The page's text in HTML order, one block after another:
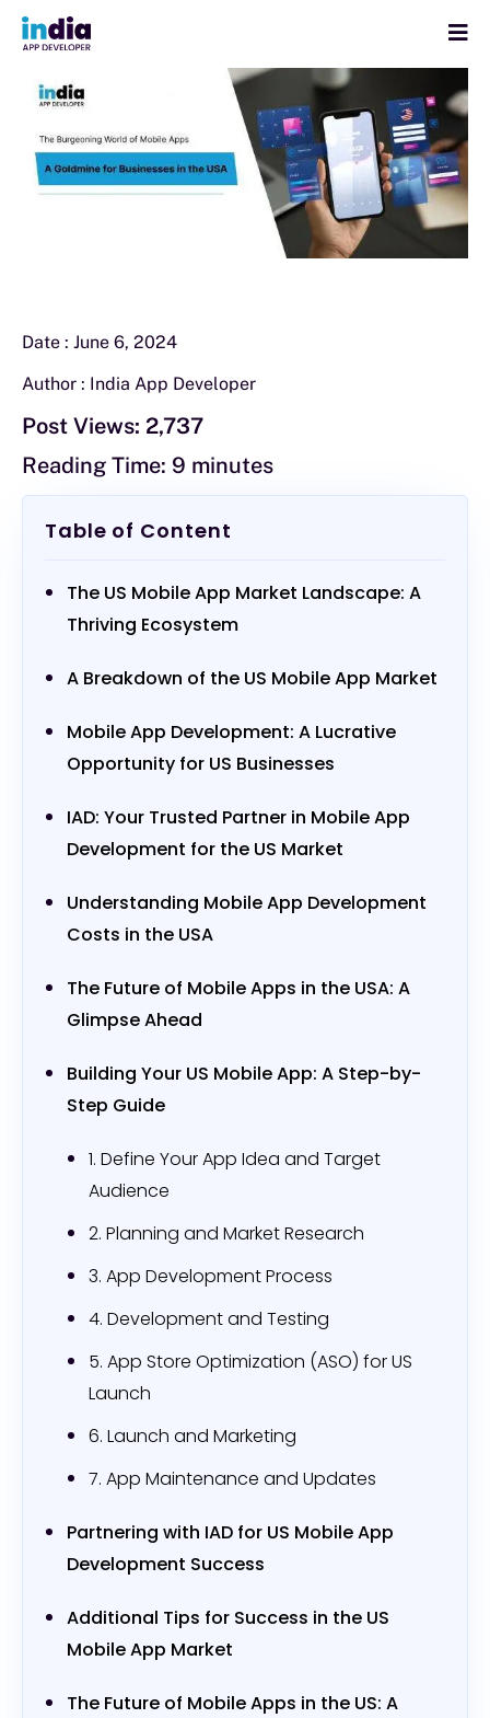
Date : June 6, 2024
Author : India App Developer
Post Views: 2,737
Reading Time: 9 minutes
Table of Content
The US Mobile App Market Landscape: A
Thriving Ecosystem
A Breakdown of the US Mobile App Market
Mobile App Development: A Lucrative
Opportunity for US Businesses
IAD: Your Trusted Partner in Mobile App
Development for the US Market
Understanding Mobile App Development
Costs in the USA
The Future of Mobile Apps in the USA: A
Glimpse Ahead
Building Your US Mobile App: A Step-by-
Step Guide
1. Define Your App Idea and Target
Audience
2. Planning and Market Research
3. App Development Process
4. Development and Testing
5. App Store Optimization (ASO) for US
Launch
6. Launch and Marketing
7. App Maintenance and Updates
Partnering with IAD for US Mobile App
Development Success
Additional Tips for Success in the US
Mobile App Market
The Future of Mobile Apps in the US: A